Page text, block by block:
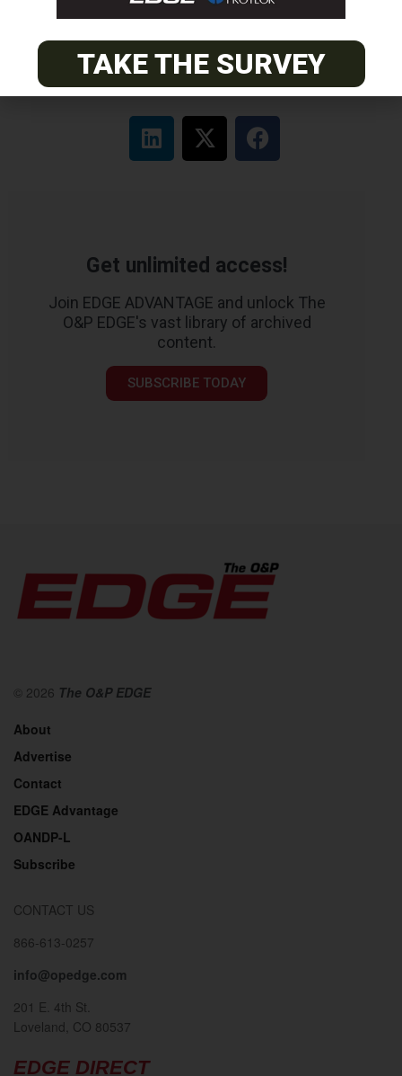
Get unlimited access!
Join EDGE ADVANTAGE and unlock The
O&P EDGE's vast library of archived
content.
SUBSCRIBE TODAY
© 2026 The O&P EDGE
About
Advertise
Contact
EDGE Advantage
OANDP-L
Subscribe
CONTACT US
866-613-0257
info@opedge.com
201 E. 4th St.
Loveland, CO 80537
EDGE DIRECT
TAKE THE SURVEY